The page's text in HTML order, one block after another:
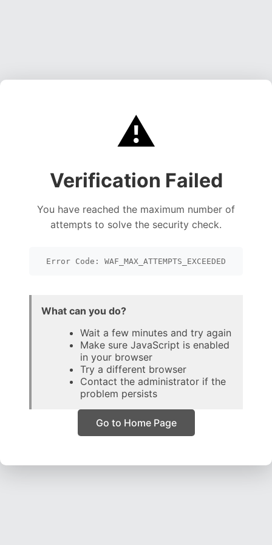
⚠️
Verification Failed
You have reached the maximum number of
attempts to solve the security check.
Error Code: WAF_MAX_ATTEMPTS_EXCEEDED
What can you do?
Wait a few minutes and try again
Make sure JavaScript is enabled
in your browser
Try a different browser
Contact the administrator if the
problem persists
Go to Home Page